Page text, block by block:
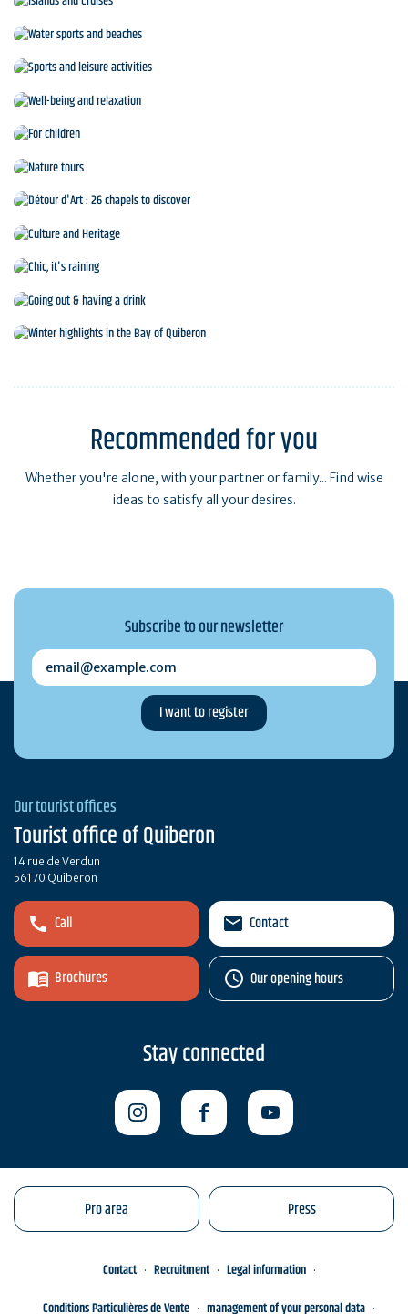
Water sports and beaches
Sports and leisure activities
Nature tours
Détour d'Art : 26 chapels to discover
Going out & having a drink
Recommended for you
Whether you're alone, with your partner or family... Find wise
ideas to satisfy all your desires.
Subscribe to our newsletter
email@example.com
Our tourist offices
Tourist office of Quiberon
14 rue de Verdun
56170 Quiberon
Call
Brochures
Contact
Our opening hours
Stay connected
Pro area Press
Contact Recruitment
Legal information
Conditions Particulières de Vente
management of your personal data